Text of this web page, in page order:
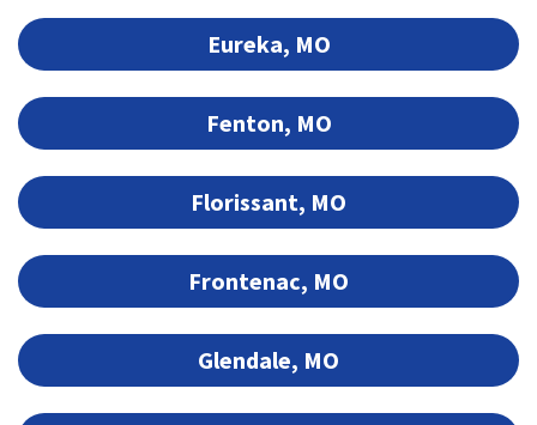
Eureka, MO
Fenton, MO
Florissant, MO
Frontenac, MO
Glendale, MO